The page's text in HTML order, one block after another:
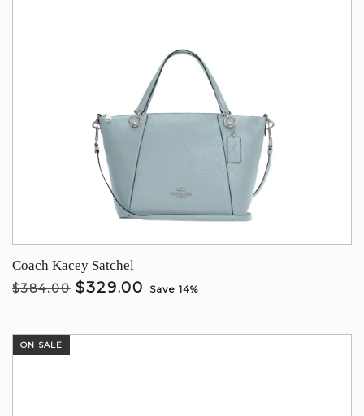
Coach Kacey Satchel
$384.00 $329.00 Save 14%
ON SALE